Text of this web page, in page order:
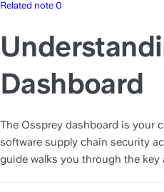
Related note 0
Dashboard
The Ossprey dashboard is your
software supply chain security
guide walks you through the key